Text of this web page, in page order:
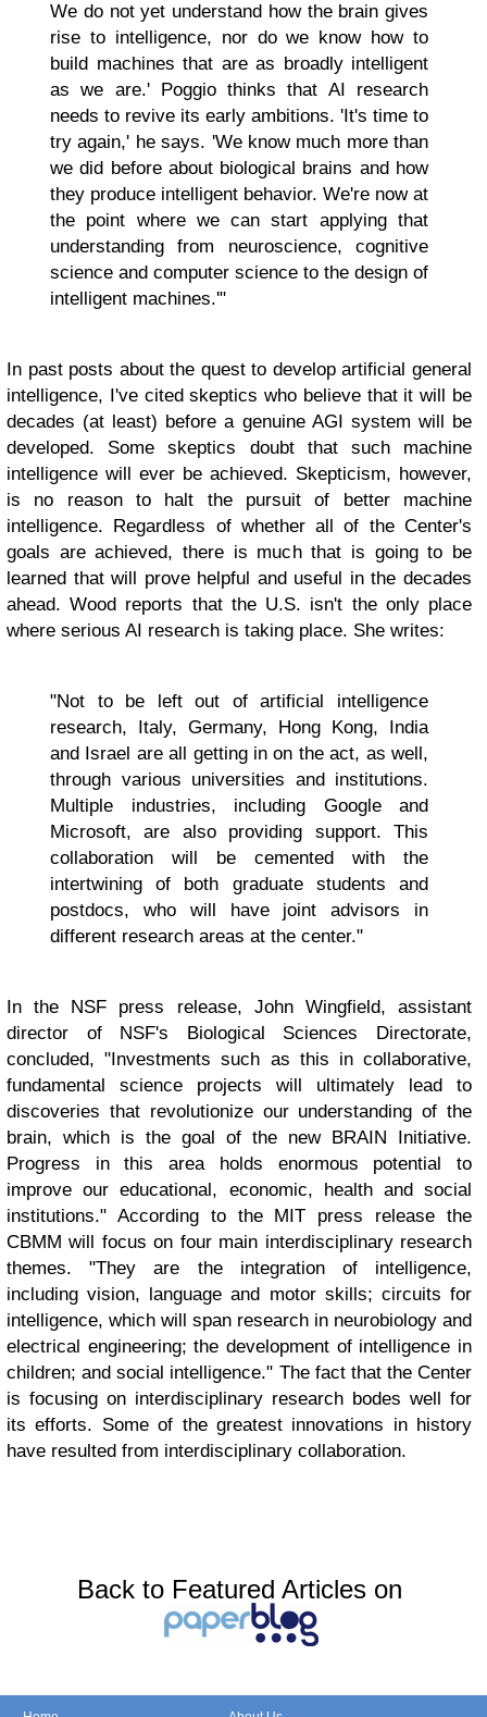
We do not yet understand how the brain gives
rise to intelligence, nor do we know how to
build machines that are as broadly intelligent
as we are.' Poggio thinks that AI research
needs to revive its early ambitions. 'It's time to
try again,' he says. 'We know much more than
we did before about biological brains and how
they produce intelligent behavior. We're now at
the point where we can start applying that
understanding from neuroscience, cognitive
science and computer science to the design of
intelligent machines.'"
In past posts about the quest to develop artificial general
intelligence, I've cited skeptics who believe that it will be
decades (at least) before a genuine AGI system will be
developed. Some skeptics doubt that such machine
intelligence will ever be achieved. Skepticism, however,
is no reason to halt the pursuit of better machine
intelligence. Regardless of whether all of the Center's
goals are achieved, there is much that is going to be
learned that will prove helpful and useful in the decades
ahead. Wood reports that the U.S. isn't the only place
where serious AI research is taking place. She writes:
"Not to be left out of artificial intelligence
research, Italy, Germany, Hong Kong, India
and Israel are all getting in on the act, as well,
through various universities and institutions.
Multiple industries, including Google and
Microsoft, are also providing support. This
collaboration will be cemented with the
intertwining of both graduate students and
postdocs, who will have joint advisors in
different research areas at the center."
In the NSF press release, John Wingfield, assistant
director of NSF's Biological Sciences Directorate,
concluded, "Investments such as this in collaborative,
fundamental science projects will ultimately lead to
discoveries that revolutionize our understanding of the
brain, which is the goal of the new BRAIN Initiative.
Progress in this area holds enormous potential to
improve our educational, economic, health and social
institutions." According to the MIT press release the
CBMM will focus on four main interdisciplinary research
themes. "They are the integration of intelligence,
including vision, language and motor skills; circuits for
intelligence, which will span research in neurobiology and
electrical engineering; the development of intelligence in
children; and social intelligence." The fact that the Center
is focusing on interdisciplinary research bodes well for
its efforts. Some of the greatest innovations in history
have resulted from interdisciplinary collaboration.
Back to Featured Articles on